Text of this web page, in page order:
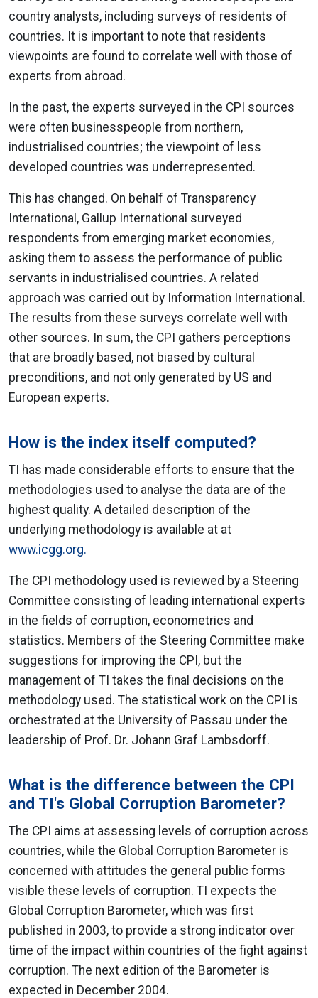
country analysts, including surveys of residents of
countries. It is important to note that residents
viewpoints are found to correlate well with those of
experts from abroad.
In the past, the experts surveyed in the CPI sources
were often businesspeople from northern,
industrialised countries; the viewpoint of less
developed countries was underrepresented.
This has changed. On behalf of Transparency
International, Gallup International surveyed
respondents from emerging market economies,
asking them to assess the performance of public
servants in industrialised countries. A related
approach was carried out by Information International.
The results from these surveys correlate well with
other sources. In sum, the CPI gathers perceptions
that are broadly based, not biased by cultural
preconditions, and not only generated by US and
European experts.
How is the index itself computed?
TI has made considerable efforts to ensure that the
methodologies used to analyse the data are of the
highest quality. A detailed description of the
underlying methodology is available at at
www.icgg.org.
The CPI methodology used is reviewed by a Steering
Committee consisting of leading international experts
in the fields of corruption, econometrics and
statistics. Members of the Steering Committee make
suggestions for improving the CPI, but the
management of TI takes the final decisions on the
methodology used. The statistical work on the CPI is
orchestrated at the University of Passau under the
leadership of Prof. Dr. Johann Graf Lambsdorff.
What is the difference between the CPI
and TI's Global Corruption Barometer?
The CPI aims at assessing levels of corruption across
countries, while the Global Corruption Barometer is
concerned with attitudes the general public forms
visible these levels of corruption. TI expects the
Global Corruption Barometer, which was first
published in 2003, to provide a strong indicator over
time of the impact within countries of the fight against
corruption. The next edition of the Barometer is
expected in December 2004.